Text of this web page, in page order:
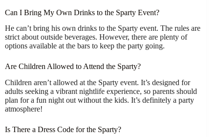
Can I Bring My Own Drinks to the Sparty Event?
He can’t bring his own drinks to the Sparty event. The rules are
strict about outside beverages. However, there are plenty of
options available at the bars to keep the party going.
Are Children Allowed to Attend the Sparty?
Children aren’t allowed at the Sparty event. It’s designed for
adults seeking a vibrant nightlife experience, so parents should
plan for a fun night out without the kids. It’s definitely a party
atmosphere!
Is There a Dress Code for the Sparty?